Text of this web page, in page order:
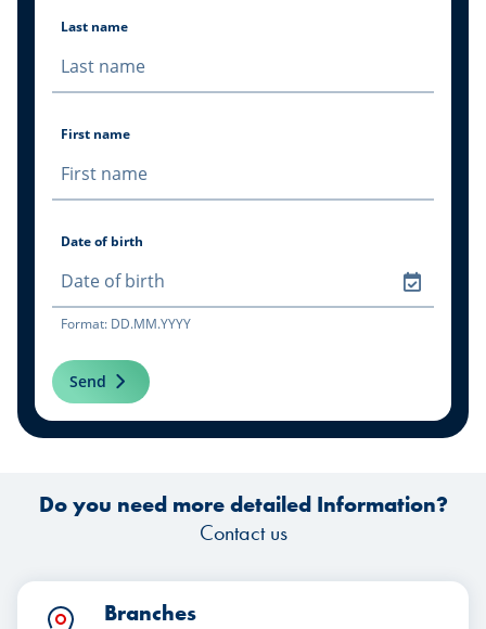
Last name
First name
Date of birth
Format: DD.MM.YYYY
Send
Do you need more detailed Information?
Contact us
Branches